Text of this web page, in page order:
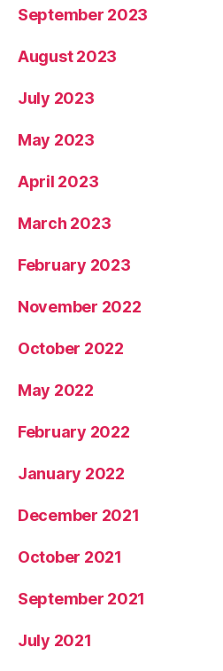
September 2023
August 2023
July 2023
May 2023
April 2023
March 2023
February 2023
November 2022
October 2022
May 2022
February 2022
January 2022
December 2021
October 2021
September 2021
July 2021